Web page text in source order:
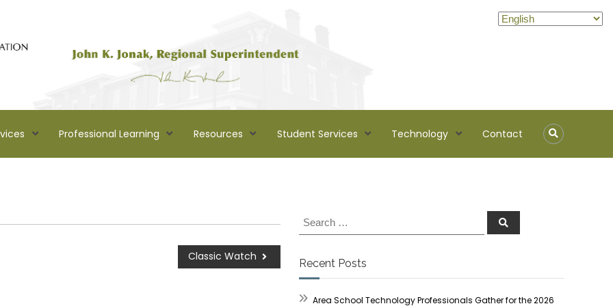
Professional Learning Resources Student Services Technology Contact
Classic Watch
Recent Posts
Area School Technology Professionals Gather for the 2026